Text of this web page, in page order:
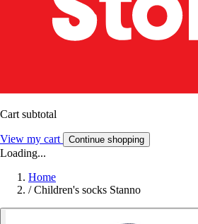
Cart subtotal
View my cart Continue shopping
Loading...
Home
/ Children's socks Stanno